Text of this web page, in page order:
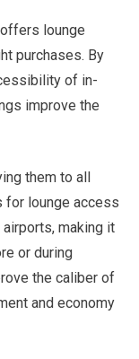
lounge
purchases. By
of in-
improve the
them to all
for lounge access
making it
or during
the caliber of
and economy